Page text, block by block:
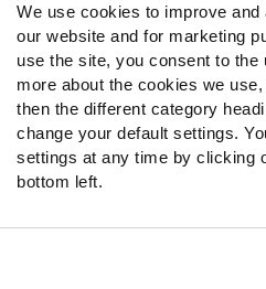
We use cookies to improve
our website and for marketing
use the site, you consent to the
more about the cookies we
then the different category
change your default settings.
settings at any time by clicking
bottom left.
Follow Us
Twitter
Instagram
YouTube
Facebook
Discord
Podcasts